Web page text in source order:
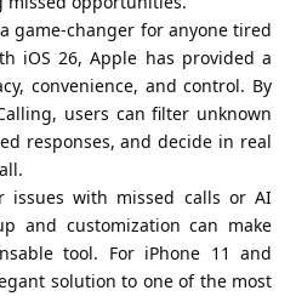
game-changer for anyone tired
iOS 26, Apple has provided a
convenience, and control. By
users can filter unknown
responses, and decide in real
issues with missed calls or AI
and customization can make
tool. For iPhone 11 and
solution to one of the most